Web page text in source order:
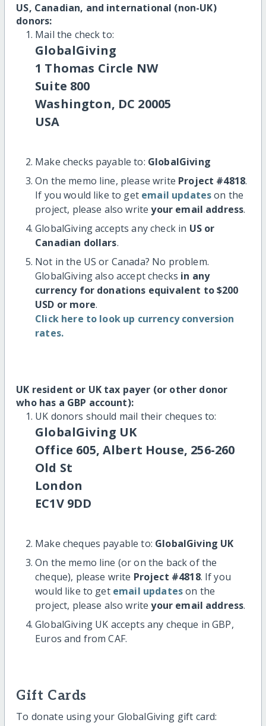
US, Canadian, and international (non-UK)
donors:
Mail the check to:
GlobalGiving
1 Thomas Circle NW
Suite 800
Washington, DC 20005
USA
Make checks payable to: GlobalGiving
On the memo line, please write Project #4818.
If you would like to get email updateson the
project, please also writeyour email address.
GlobalGiving accepts any check in US or
Canadian dollars.
Not in the US or Canada? No problem.
GlobalGiving also accept checks in any
currency for donations equivalent to $200
USD or more.
Click here to look up currency conversion
rates.
UK resident or UK tax payer (or other donor
who has a GBP account):
UK donors should mail their cheques to:
GlobalGiving UK
Office 605, Albert House, 256-260
Old St
London
EC1V 9DD
Make cheques payable to: GlobalGiving UK
On the memo line (or on the back of the
cheque), please write Project #4818. If you
would like to get email updateson the
project, please also writeyour email address.
GlobalGiving UK accepts any cheque in GBP,
Euros and from CAF.
Gift Cards
To donate using your GlobalGiving gift card: